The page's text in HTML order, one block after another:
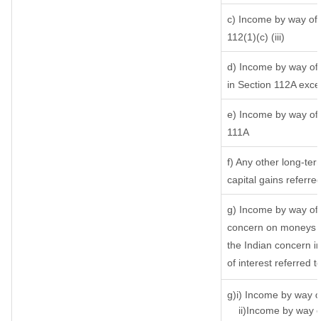
c) Income by way
112(1)(c) (iii)
d) Income by way
in Section 112A
e) Income by way
111A
f) Any other long-
capital gains
g) Income by way
concern on
the Indian concern
of interest referred
g)i) Income by way
ii)Income by way